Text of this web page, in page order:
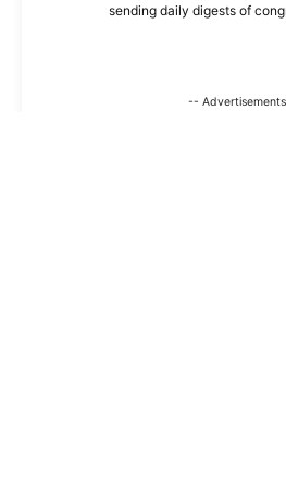
sending daily digests of
--